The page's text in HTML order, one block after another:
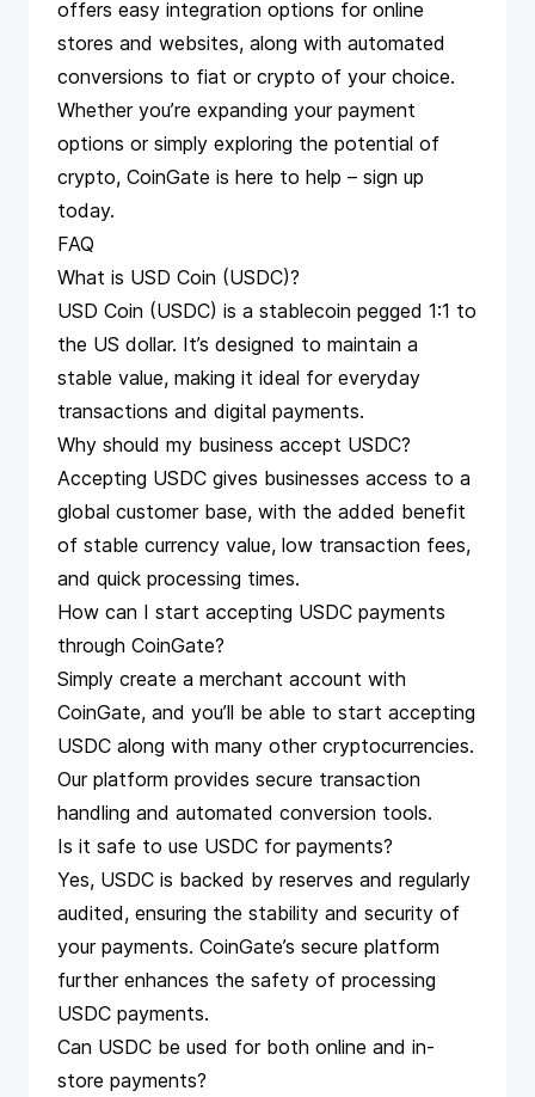
offers easy integration options for online
stores and websites, along with automated
conversions to fiat or crypto of your choice.
Whether you’re expanding your payment
options or simply exploring the potential of
crypto, CoinGate is here to help – sign up
today.
FAQ
What is USD Coin (USDC)?
USD Coin (USDC) is a stablecoin pegged 1:1 to
the US dollar. It’s designed to maintain a
stable value, making it ideal for everyday
transactions and digital payments.
Why should my business accept USDC?
Accepting USDC gives businesses access to a
global customer base, with the added benefit
of stable currency value, low transaction fees,
and quick processing times.
How can I start accepting USDC payments
through CoinGate?
Simply create a merchant account with
CoinGate, and you’ll be able to start accepting
USDC along with many other cryptocurrencies.
Our platform provides secure transaction
handling and automated conversion tools.
Is it safe to use USDC for payments?
Yes, USDC is backed by reserves and regularly
audited, ensuring the stability and security of
your payments. CoinGate’s secure platform
further enhances the safety of processing
USDC payments.
Can USDC be used for both online and in-
store payments?